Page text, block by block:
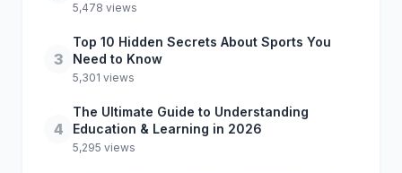
5,478 views
3
Top 10 Hidden Secrets About Sports You
Need to Know
5,301 views
4
The Ultimate Guide to Understanding
Education & Learning in 2026
5,295 views